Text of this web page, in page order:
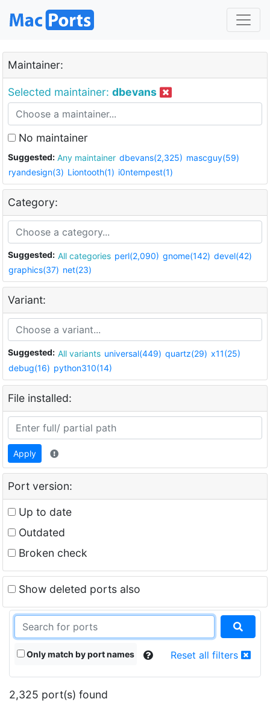
Maintainer:
Selected maintainer: dbevans
No maintainer
Suggested: Any maintainer dbevans(2,325) mascguy(59)
ryandesign(3) Liontooth(1) i0ntempest(1)
Category:
Suggested: All categories perl(2,090) gnome(142) devel(42)
graphics(37) net(23)
Variant:
Suggested: All variants universal(449) quartz(29) x11(25)
debug(16) python310(14)
File installed:
Apply
Port version:
Up to date
Outdated
Broken check
Show deleted ports also
Only match by port names Reset all filters
2,325 port(s) found